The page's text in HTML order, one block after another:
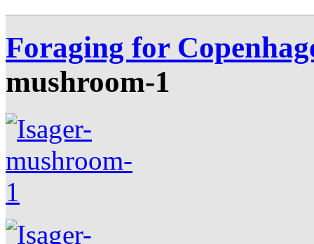
Foraging for
mushroom-1